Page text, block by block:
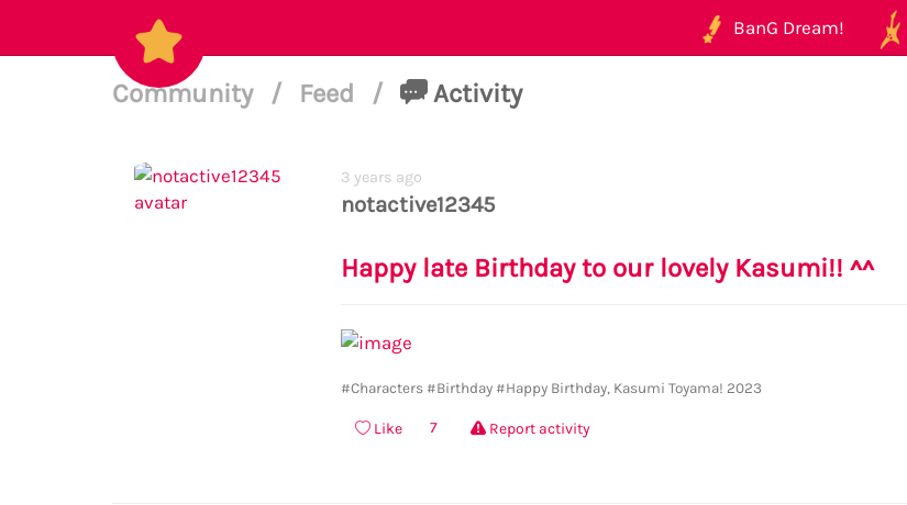
BanG Dream!
Community / Feed / Activity
3 years ago
notactive12345
Happy late Birthday to our lovely Kasumi!! ^^
#Characters #Birthday #Happy Birthday, Kasumi Toyama! 2023
Like 7 Report activity